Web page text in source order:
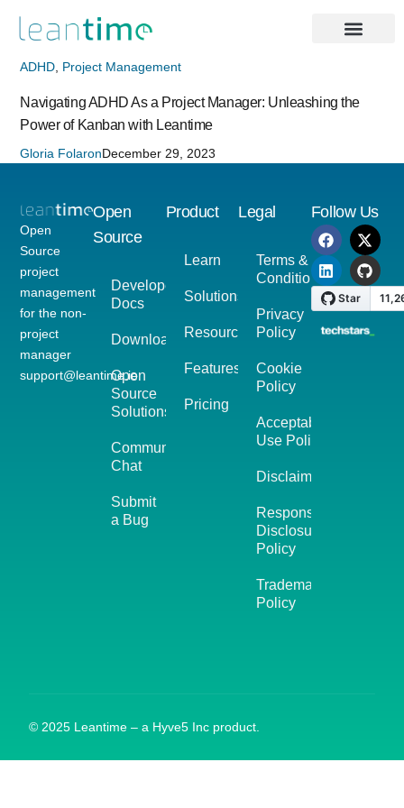
ADHD Project Management
Navigating ADHD As a Project Manager: Unleashing the
Power of Kanban with Leantime
Gloria FolaronDecember 29, 2023
Open
Source
project
management
for the non-
project
manager
support@leantime.io
Open
Source
Developer
Docs
Download
Open
Source
Solutions
Community
Chat
Submit
a Bug
Product
Learn
Solutions
Resources
Features
Pricing
Legal
Terms &
Conditions
Privacy
Policy
Cookie
Policy
Acceptable
Use Policy
Disclaimer
Responsible
Disclosure
Policy
Trademark
Policy
Follow Us
© 2025 Leantime – a Hyve5 Inc product.